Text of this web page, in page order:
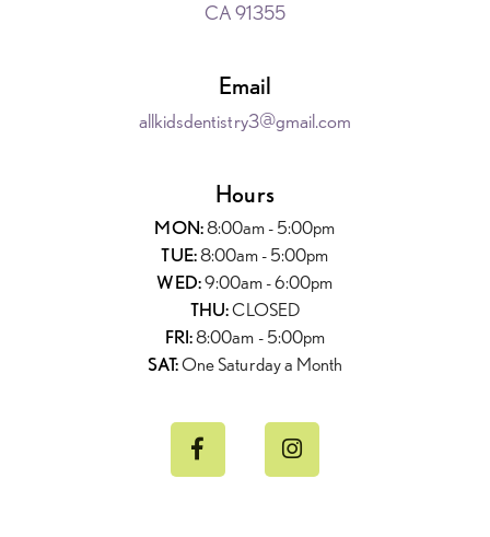
CA 91355
Email
allkidsdentistry3@gmail.com
Hours
MON:8:00am - 5:00pm
TUE:8:00am - 5:00pm
WED:9:00am - 6:00pm
THU:CLOSED
FRI:8:00am - 5:00pm
SAT:One Saturday a Month
 